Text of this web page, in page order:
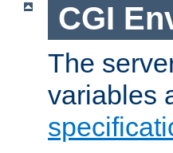
CGI
The
variables